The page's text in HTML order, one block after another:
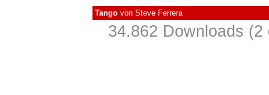
Tango von Steve Ferrera
34.862 Downloads (2